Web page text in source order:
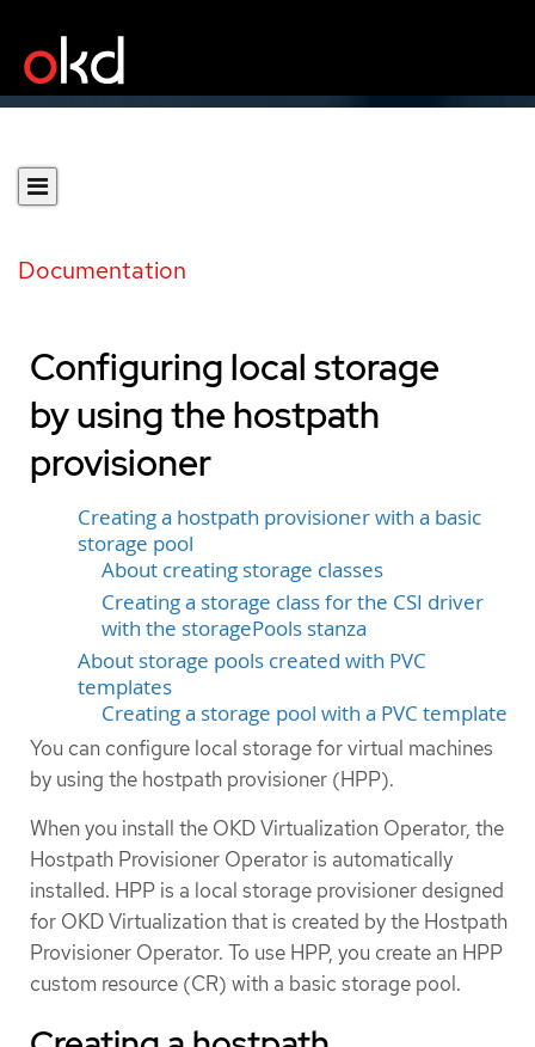
Documentation
Configuring local storage
by using the hostpath
provisioner
Creating a hostpath provisioner with a basic
storage pool
About creating storage classes
Creating a storage class for the CSI driver
with the storagePools stanza
About storage pools created with PVC
templates
Creating a storage pool with a PVC template
You can configure local storage for virtual machines
by using the hostpath provisioner (HPP).
When you install the OKD Virtualization Operator, the
Hostpath Provisioner Operator is automatically
installed. HPP is a local storage provisioner designed
for OKD Virtualization that is created by the Hostpath
Provisioner Operator. To use HPP, you create an HPP
custom resource (CR) with a basic storage pool.